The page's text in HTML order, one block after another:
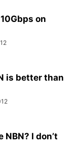
on
is better than
I don’t